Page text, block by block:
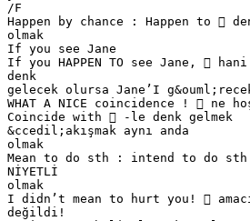
/F
Happen by chance : Happen to 
olmak
If you see Jane
If you HAPPEN TO see Jane,  hani
denk
gelecek olursa Jane’I
WHAT A NICE coincidence !  ne
Coincide with  -le denk gelmek
&ccedil;akışmak aynı anda
olmak
Mean to do sth : intend to do sth
NİYETLİ
olmak
I didn’t mean to hurt you! 
değildi!